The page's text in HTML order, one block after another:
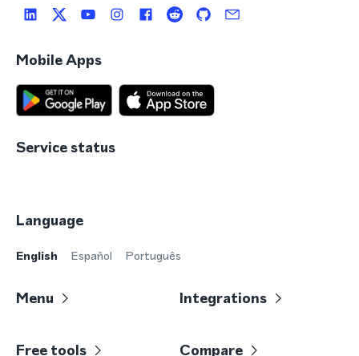
Mobile Apps
Service status
Language
English Español Português
Menu Integrations
Free tools Compare